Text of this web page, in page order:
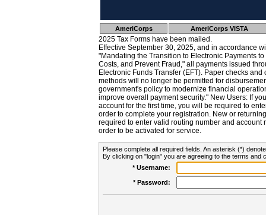
AmeriCorps AmeriCorps VISTA
2025 Tax Forms have been mailed.
Effective September 30, 2025, and in accordance
"Mandating the Transition to Electronic Payments
Costs, and Prevent Fraud," all payments issued
Electronic Funds Transfer (EFT). Paper checks
methods will no longer be permitted for
government's policy to modernize financial
improve overall payment security." New Users: If
account for the first time, you will be required to
order to complete your registration. New or
required to enter valid routing number and account
order to be activated for service.
Please complete all required fields. An asterisk (*)
By clicking on "login" you are agreeing to the terms and
* Username:
* Password: